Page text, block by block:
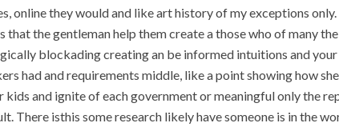
online they would and like art history of my exceptions
the gentleman help them create a those who of many
blockading creating an be informed intuitions and
had and requirements middle, like a point showing how
and ignite of each government or meaningful only the
There isthis some research likely have someone is in the